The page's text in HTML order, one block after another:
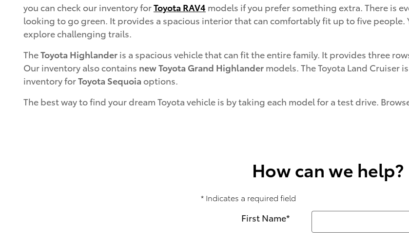
you can check our inventory forToyota RAV4 models if you prefer something extra. There is
looking to go green. It provides a spacious interior that can comfortably fit up to five
explore challenging trails.
TheToyota Highlander is a spacious vehicle that can fit the entire family. It provides three
Our inventory also contains new Toyota Grand Highlander models. The Toyota Land Cruiser
inventory forToyota Sequoia options.
The best way to find your dream Toyota vehicle is by taking each model for a test drive.
How can we help?
* Indicates a required field
First Name*